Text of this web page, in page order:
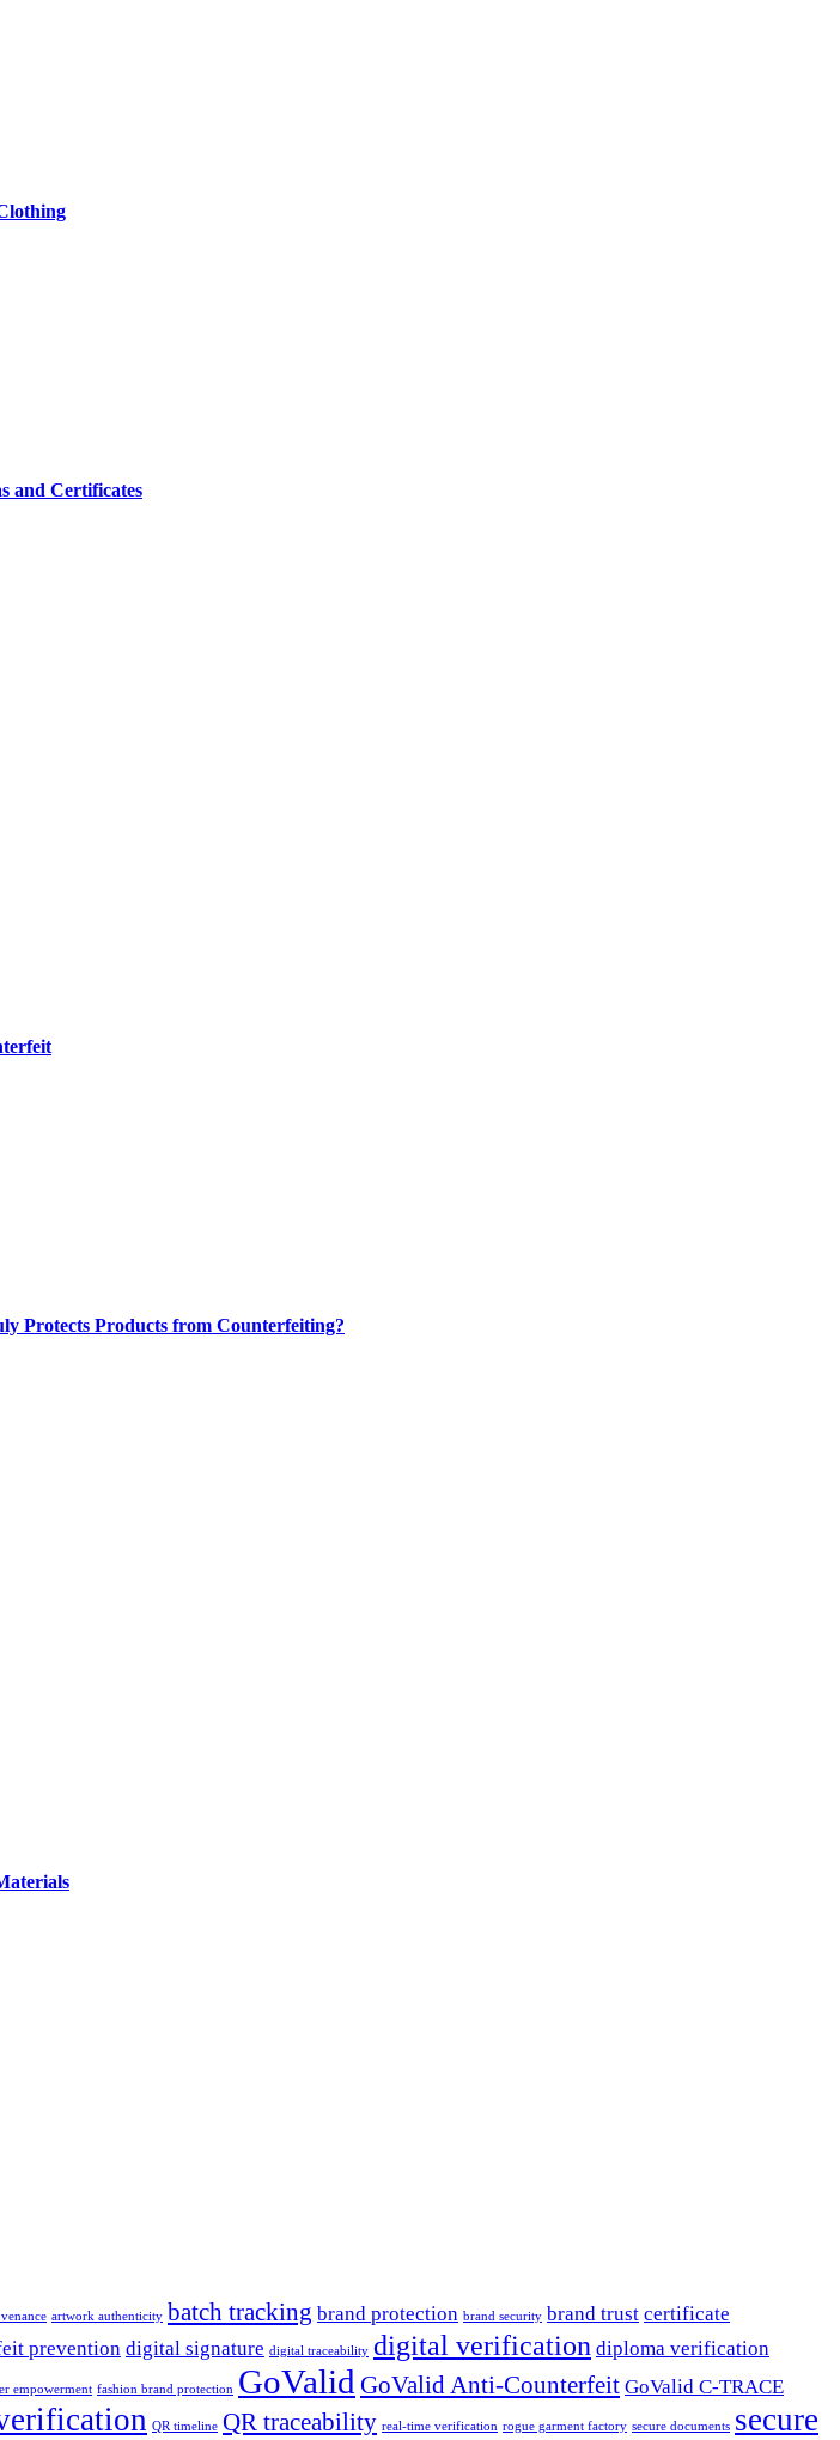
and Certificates
Protects Products from Counterfeiting?
artwork authenticity batch tracking brand protection brand security brand trust certificate
prevention digital signature digital traceability digital verification diploma verification
empowerment fashion brand protection GoValid GoValid Anti-Counterfeit GoValid C-TRACE
QR timeline QR traceability real-time verification rogue garment factory secure documents secure